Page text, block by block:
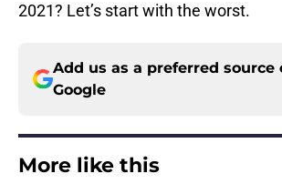
2021? Let’s start with the worst.
Add us as a preferred source
Google
More like this